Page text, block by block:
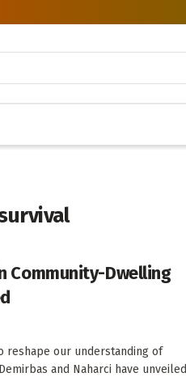
Community-Dwelling
reshape our understanding of
and Naharci have unveiled